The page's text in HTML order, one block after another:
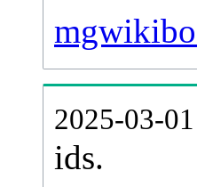
2025-03-
ids.